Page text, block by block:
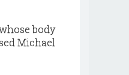
body
Michael